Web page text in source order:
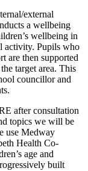
external
a wellbeing
wellbeing in
activity. Pupils who
are then supported
target area. This
councillor and
after consultation
topics we will be
use Medway
Health Co-
age and
built